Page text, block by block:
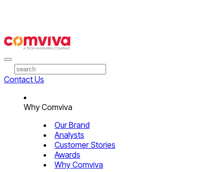
Contact Us
Why Comviva
Our Brand
Analysts
Customer Stories
Awards
Why Comviva